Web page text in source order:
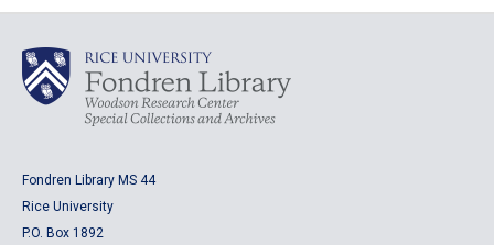
Fondren Library MS 44
Rice University
P.O. Box 1892